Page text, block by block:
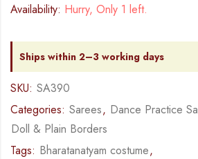
Availability: Hurry, Only 1 left.
Ships within 2–3 working days
SKU: SA390
Categories: Sarees, Dance Practice
Doll & Plain Borders
Tags: Bharatanatyam costume,